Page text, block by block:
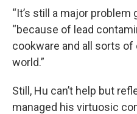
“It’s still a major problem
“because of lead
cookware and all sorts
world.”
Still, Hu can’t help but
managed his virtuosic